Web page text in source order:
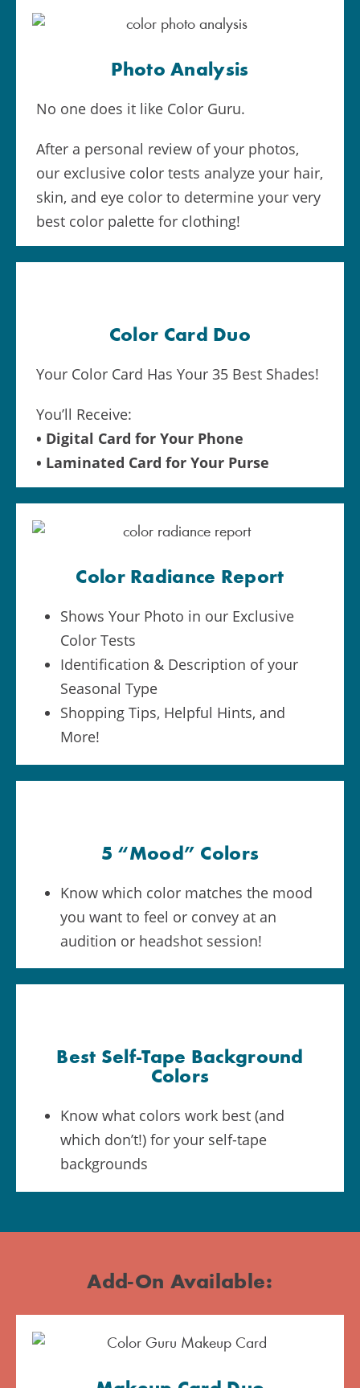
Photo Analysis
No one does it like Color Guru.
After a personal review of your photos,
our exclusive color tests analyze your hair,
skin, and eye color to determine your very
best color palette for clothing!
Color Card Duo
Your Color Card Has Your 35 Best Shades!
You’ll Receive:
• Digital Card for Your Phone
• Laminated Card for Your Purse
Color Radiance Report
Shows Your Photo in our Exclusive
Color Tests
Identification & Description of your
Seasonal Type
Shopping Tips, Helpful Hints, and
More!
5 “Mood” Colors
Know which color matches the mood
you want to feel or convey at an
audition or headshot session!
Best Self-Tape Background
Colors
Know what colors work best (and
which don’t!) for your self-tape
backgrounds
Add-On Available: